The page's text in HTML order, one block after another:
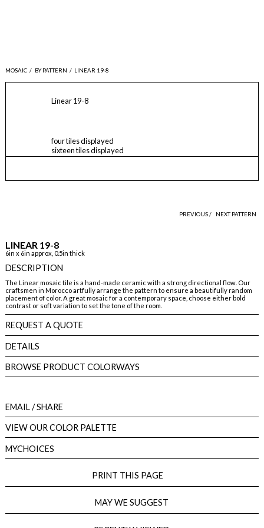
MOSAIC / BY PATTERN / LINEAR 19-8
Linear 19-8
four tiles displayed
sixteen tiles displayed
PREVIOUS / NEXT PATTERN
LINEAR 19-8
6in x 6in approx, 0.5in thick
DESCRIPTION
The Linear mosaic tile is a hand-made ceramic with a strong directional flow. Our
craftsmen in Morocco artfully arrange the pattern to ensure a beautifully random
placement of color. A great mosaic for a contemporary space, choose either bold
contrast or soft variation to set the tone of the room.
REQUEST A QUOTE
DETAILS
BROWSE PRODUCT COLORWAYS
EMAIL/ SHARE
VIEW OUR COLOR PALETTE
MYCHOICES
PRINT THIS PAGE
MAY WE SUGGEST